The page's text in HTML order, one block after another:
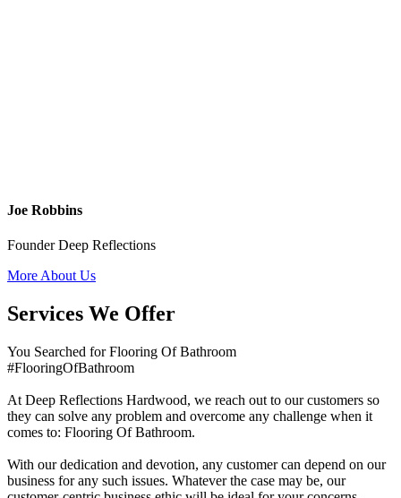
Joe Robbins
Founder Deep Reflections
More About Us
Services We Offer
You Searched for Flooring Of Bathroom
#FlooringOfBathroom
At Deep Reflections Hardwood, we reach out to our customers so
they can solve any problem and overcome any challenge when it
comes to: Flooring Of Bathroom.
With our dedication and devotion, any customer can depend on our
business for any such issues. Whatever the case may be, our